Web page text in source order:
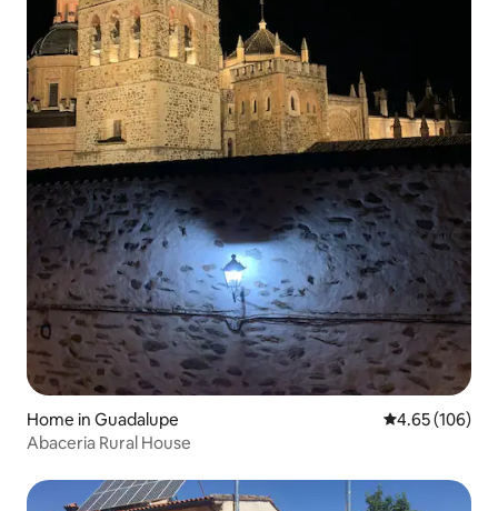
Home in Guadalupe 4.65 out of 5
4.65 (106)
Abaceria Rural House